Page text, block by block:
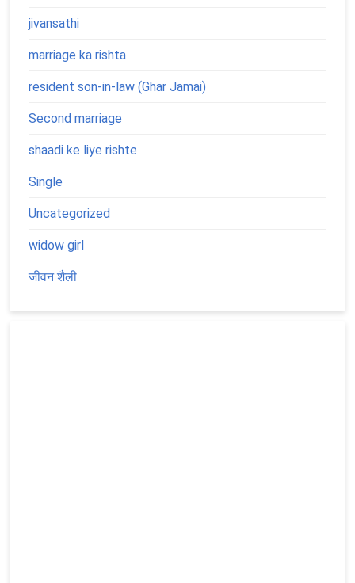
jivansathi
marriage ka rishta
resident son-in-law (Ghar Jamai)
Second marriage
shaadi ke liye rishte
Single
Uncategorized
widow girl
जीवन शैली